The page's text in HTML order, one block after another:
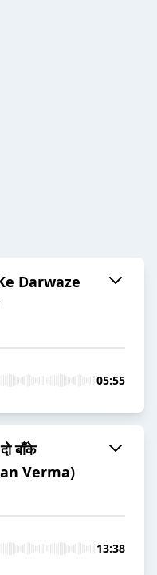
Darwaze
05:55
बाँके
Verma)
13:38